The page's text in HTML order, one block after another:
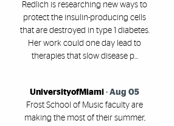
Redlich is researching new ways to
protect the insulin-producing cells
that are destroyed in type 1 diabetes.
Her work could one day lead to
therapies that slow disease p...
UniversityofMiami - Aug 05
Frost School of Music faculty are
making the most of their summer,